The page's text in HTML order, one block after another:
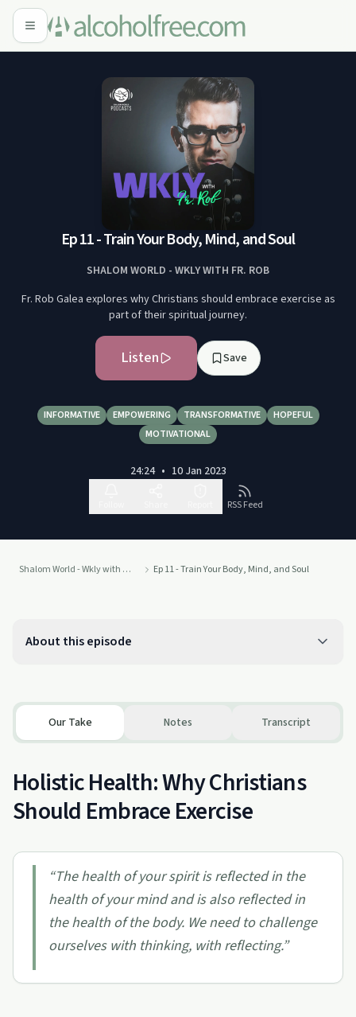
Ep 11 - Train Your Body, Mind, and Soul
SHALOM WORLD - WKLY WITH FR. ROB
Fr. Rob Galea explores why Christians should embrace exercise as
part of their spiritual journey.
Listen Save
INFORMATIVE EMPOWERING TRANSFORMATIVE
HOPEFUL
MOTIVATIONAL
24:24 • 10 Jan 2023
RSS Feed
Shalom World - Wkly with Fr. Rob Ep 11 - Train Your Body, Mind, and Soul
About this episode
Our Take Notes Transcript
Holistic Health: Why Christians
Should Embrace Exercise
“The health of your spirit is reflected in the
health of your mind and is also reflected in
the health of the body. We need to challenge
ourselves with thinking, with reflecting.”